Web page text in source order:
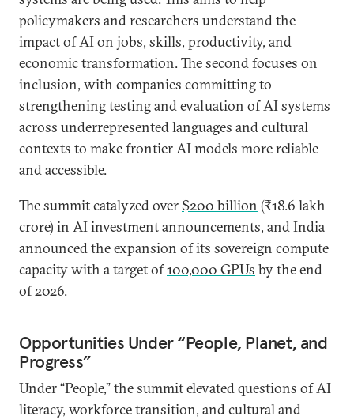
policymakers and researchers understand the
impact of AI on jobs, skills, productivity, and
economic transformation. The second focuses on
inclusion, with companies committing to
strengthening testing and evaluation of AI systems
across underrepresented languages and cultural
contexts to make frontier AI models more reliable
and accessible.
The summit catalyzed over $200 billion (₹18.6 lakh
crore) in AI investment announcements, and India
announced the expansion of its sovereign compute
capacity with a target of100,000 GPUs by the end
of 2026.
Opportunities Under “People, Planet, and
Progress”
Under “People,” the summit elevated questions of AI
literacy, workforce transition, and cultural and